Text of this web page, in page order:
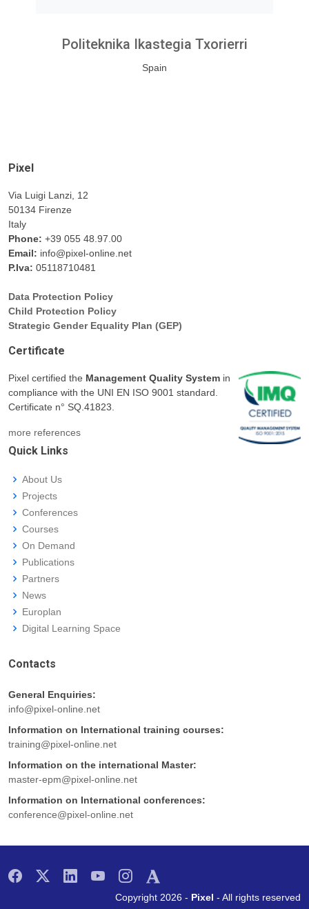
Politeknika Ikastegia Txorierri
Spain
Pixel
Via Luigi Lanzi, 12
50134 Firenze
Italy
Phone: +39 055 48.97.00
Email: info@pixel-online.net
P.Iva: 05118710481
Data Protection Policy
Child Protection Policy
Strategic Gender Equality Plan (GEP)
Certificate
Pixel certified the Management Quality System in
compliance with the UNI EN ISO 9001 standard.
Certificate n° SQ.41823.
more references
Quick Links
About Us
Projects
Conferences
Courses
On Demand
Publications
Partners
News
Europlan
Digital Learning Space
Contacts
General Enquiries:
info@pixel-online.net
Information on International training courses:
training@pixel-online.net
Information on the international Master:
master-epm@pixel-online.net
Information on International conferences:
conference@pixel-online.net
Copyright 2026 - Pixel - All rights reserved